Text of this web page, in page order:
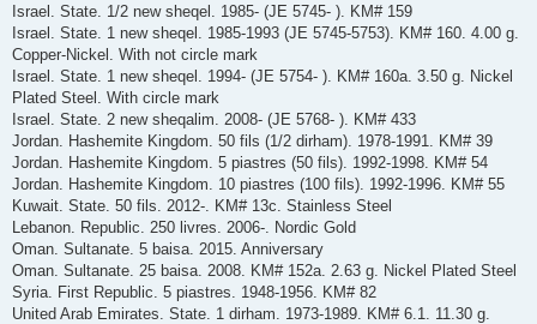
Israel. State. 1/2 new sheqel. 1985- (JE 5745- ). KM# 159
Israel. State. 1 new sheqel. 1985-1993 (JE 5745-5753). KM# 160. 4.00 g.
Copper-Nickel. With not circle mark
Israel. State. 1 new sheqel. 1994- (JE 5754- ). KM# 160a. 3.50 g. Nickel
Plated Steel. With circle mark
Israel. State. 2 new sheqalim. 2008- (JE 5768- ). KM# 433
Jordan. Hashemite Kingdom. 50 fils (1/2 dirham). 1978-1991. KM# 39
Jordan. Hashemite Kingdom. 5 piastres (50 fils). 1992-1998. KM# 54
Jordan. Hashemite Kingdom. 10 piastres (100 fils). 1992-1996. KM# 55
Kuwait. State. 50 fils. 2012-. KM# 13c. Stainless Steel
Lebanon. Republic. 250 livres. 2006-. Nordic Gold
Oman. Sultanate. 5 baisa. 2015. Anniversary
Oman. Sultanate. 25 baisa. 2008. KM# 152a. 2.63 g. Nickel Plated Steel
Syria. First Republic. 5 piastres. 1948-1956. KM# 82
United Arab Emirates. State. 1 dirham. 1973-1989. KM# 6.1. 11.30 g.